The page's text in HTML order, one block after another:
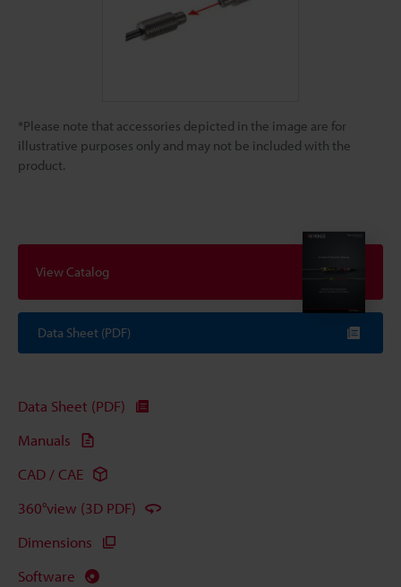
*Please note that accessories depicted in the image are for
illustrative purposes only and may not be included with the
product.
View Catalog
Data Sheet (PDF)
Data Sheet (PDF)
Manuals
CAD / CAE
360°view (3D PDF)
Dimensions
Software